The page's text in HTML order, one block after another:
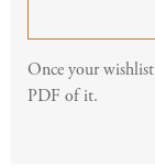
Once your
PDF of it.